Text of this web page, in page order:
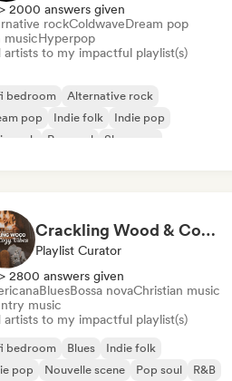
> 2000 answers given
rockColdwaveDream pop
musicHyperpop
artists to my impactful playlist(s)
bedroom
Alternative rock
pop
Indie folk
Indie pop
rock
Pop soul Shoegaze
Crackling Wood & Cozy Vibes 🔥 Singer-Songwriter, Dream Pop & Bedroom Pop
Playlist Curator
> 2800 answers given
BluesBossa novaChristian music
music
artists to my impactful playlist(s)
bedroom Blues
Indie folk
pop
Nouvelle scene Pop soul
R&B